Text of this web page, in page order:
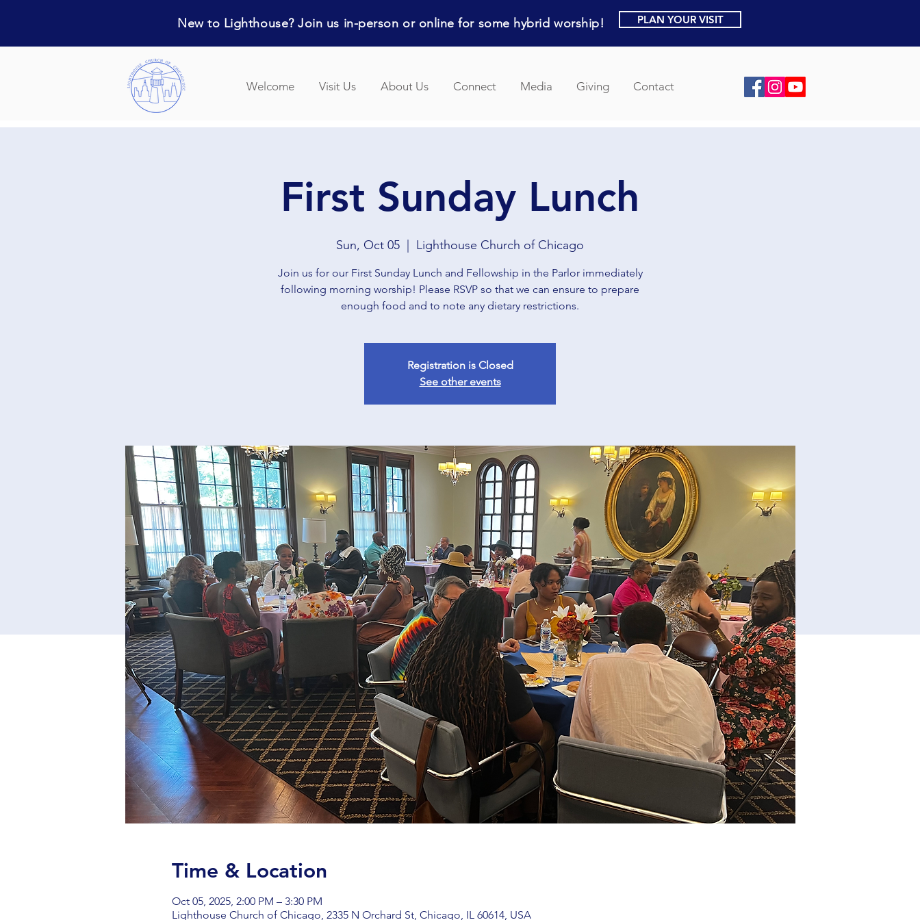
New to Lighthouse? Join us in-person or online for some hybrid worship! PLAN YOUR VISIT
Welcome Visit Us About Us Connect Media Giving Contact
First Sunday Lunch
Sun, Oct 05 Lighthouse Church of Chicago
Join us for our First Sunday Lunch and Fellowship in the Parlor immediately
following morning worship! Please RSVP so that we can ensure to prepare
enough food and to note any dietary restrictions.
Registration is Closed
See other events
Time & Location
Oct 05, 2025, 2:00 PM – 3:30 PM
Lighthouse Church of Chicago, 2335 N Orchard St, Chicago, IL 60614, USA